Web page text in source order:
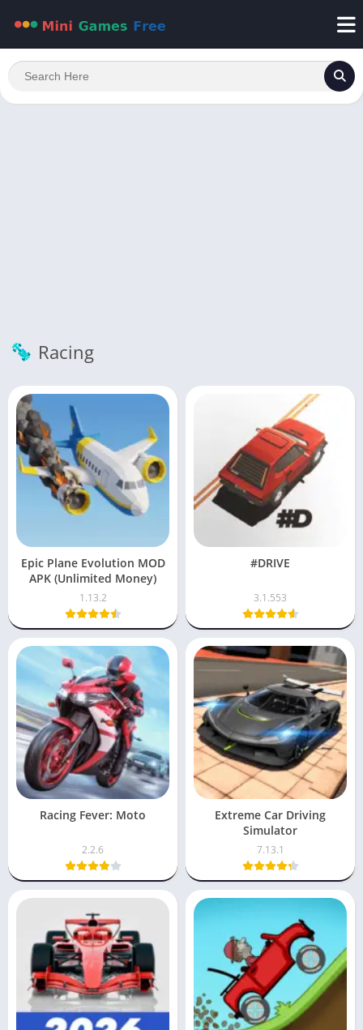
Racing
Epic Plane Evolution MOD
APK (Unlimited Money)
1.13.2
#DRIVE
3.1.553
Racing Fever: Moto
2.2.6
Extreme Car Driving
Simulator
7.13.1